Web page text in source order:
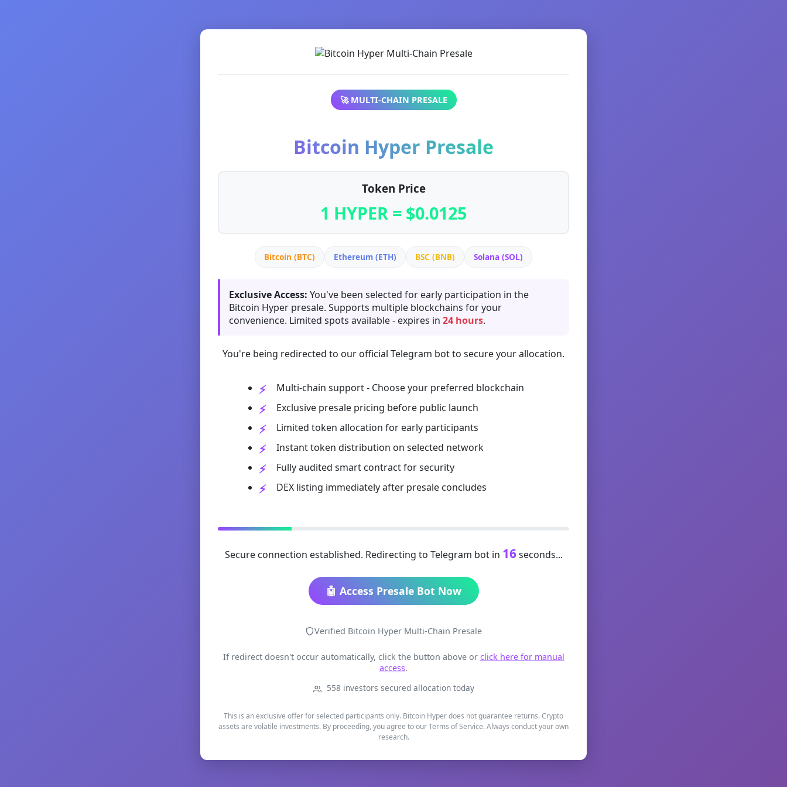
🚀 MULTI-CHAIN PRESALE
Bitcoin Hyper Presale
Token Price
1 HYPER = $0.0125
Bitcoin (BTC) Ethereum (ETH) BSC (BNB) Solana (SOL)
Exclusive Access: You've been selected for early participation in the
Bitcoin Hyper presale. Supports multiple blockchains for your
convenience. Limited spots available - expires in 24 hours.
You're being redirected to our official Telegram bot to secure your allocation.
Multi-chain support - Choose your preferred blockchain
Exclusive presale pricing before public launch
Limited token allocation for early participants
Instant token distribution on selected network
Fully audited smart contract for security
DEX listing immediately after presale concludes
Secure connection established. Redirecting to Telegram bot in 16seconds...
🤖 Access Presale Bot Now
Verified Bitcoin Hyper Multi-Chain Presale
If redirect doesn't occur automatically, click the button above or click here for manual
access.
558 investors secured allocation today
This is an exclusive offer for selected participants only. Bitcoin Hyper does not guarantee returns. Crypto
assets are volatile investments. By proceeding, you agree to our Terms of Service. Always conduct your own
research.